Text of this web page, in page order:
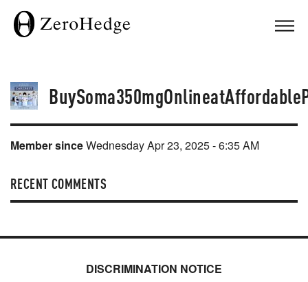
Member sinceWednesday Apr 23, 2025 - 6:35 AM
RECENT COMMENTS
DISCRIMINATION NOTICE